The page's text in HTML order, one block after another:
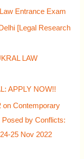
Entrance Exam
[Legal Research
LAW
APPLY NOW!!
on Contemporary
by Conflicts:
25 Nov 2022